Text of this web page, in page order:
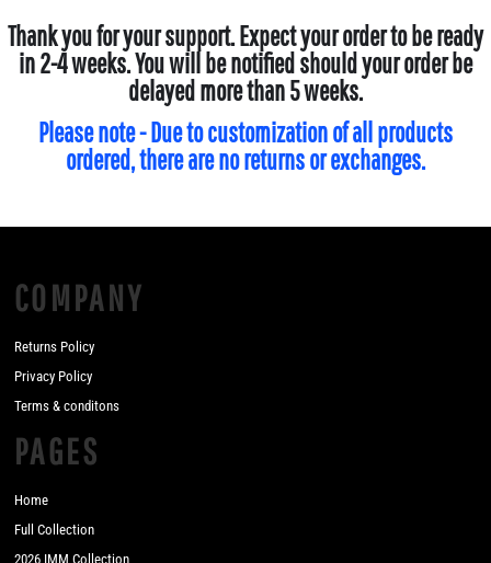
Thank you for your support. Expect your order to be ready
in 2-4 weeks. You will be notified should your order be
delayed more than 5 weeks.
Please note - Due to customization of all products
ordered, there are no returns or exchanges.
COMPANY
Returns Policy
Privacy Policy
Terms & conditons
PAGES
Home
Full Collection
2026 IMM Collection